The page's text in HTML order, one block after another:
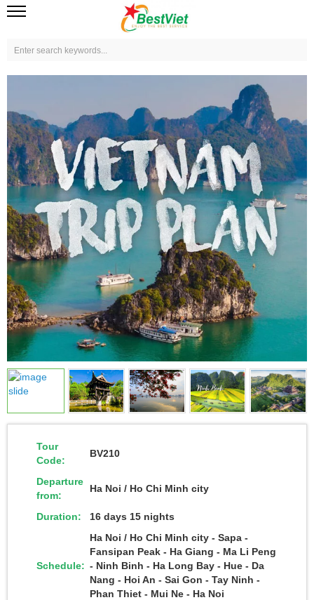
Tour
Code:
BV210
Departure
from:
Ha Noi / Ho Chi Minh city
Duration: 16 days 15 nights
Schedule:
Ha Noi / Ho Chi Minh city - Sapa -
Fansipan Peak - Ha Giang - Ma Li Peng
- Ninh Binh - Ha Long Bay - Hue - Da
Nang - Hoi An - Sai Gon - Tay Ninh -
Phan Thiet - Mui Ne - Ha Noi